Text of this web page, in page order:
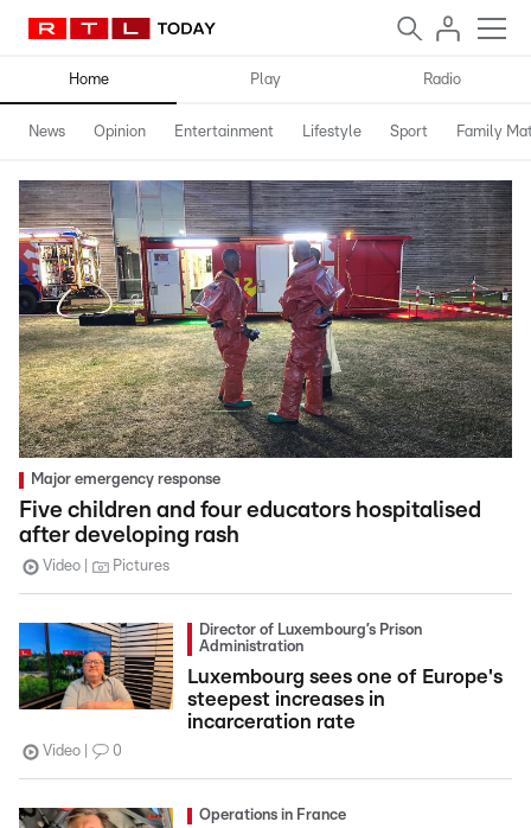
Home Play Radio
News Opinion Entertainment Lifestyle Sport Family
Major emergency response
Five children and four educators hospitalised
after developing rash
Video Pictures
Director of Luxembourg’s Prison
Administration
Luxembourg sees one of Europe's
steepest increases in
incarceration rate
Video 0
Operations in France